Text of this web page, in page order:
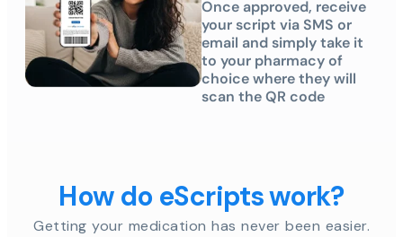
Once approved, receive
your script via SMS or
email and simply take it
to your pharmacy of
choice where they will
scan the QR code
How do eScripts work?
Getting your medication has never been easier.